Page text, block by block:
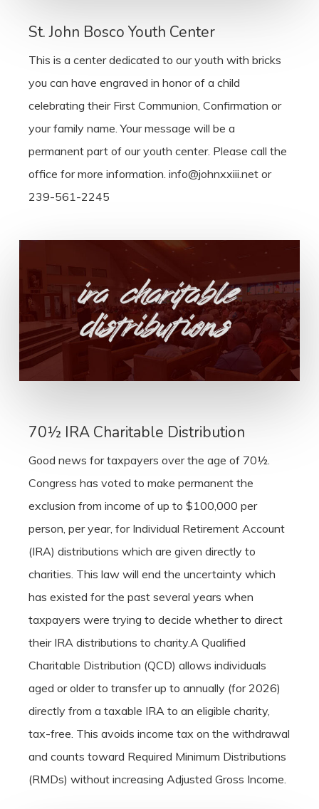
St. John Bosco Youth Center
This is a center dedicated to our youth with bricks
you can have engraved in honor of a child
celebrating their First Communion, Confirmation or
your family name. Your message will be a
permanent part of our youth center. Please call the
office for more information. info@johnxxiii.net or
239-561-2245
70½ IRA Charitable Distribution
Good news for taxpayers over the age of 70½.
Congress has voted to make permanent the
exclusion from income of up to $100,000 per
person, per year, for Individual Retirement Account
(IRA) distributions which are given directly to
charities. This law will end the uncertainty which
has existed for the past several years when
taxpayers were trying to decide whether to direct
their IRA distributions to charity.A Qualified
Charitable Distribution (QCD) allows individuals
aged or older to transfer up to annually (for 2026)
directly from a taxable IRA to an eligible charity,
tax-free. This avoids income tax on the withdrawal
and counts toward Required Minimum Distributions
(RMDs) without increasing Adjusted Gross Income.